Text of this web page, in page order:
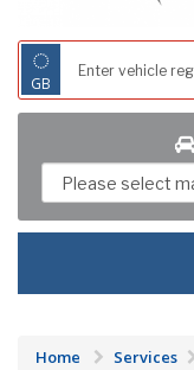
◌
GB
Home Services